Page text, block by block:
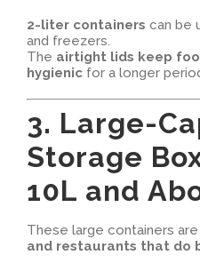
2-liter containers can be
and freezers.
The airtight lids keep
hygienicfor a longer
3. Large-
Storage
10L and
These large containers
and restaurants that do